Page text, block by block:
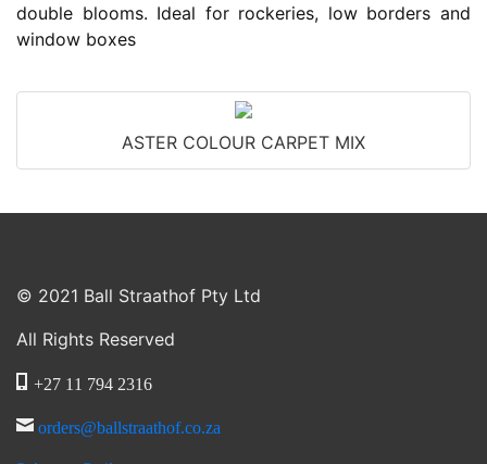
double blooms. Ideal for rockeries, low borders and
window boxes
ASTER COLOUR CARPET MIX
© 2021 Ball Straathof Pty Ltd
All Rights Reserved
+27 11 794 2316
orders@ballstraathof.co.za